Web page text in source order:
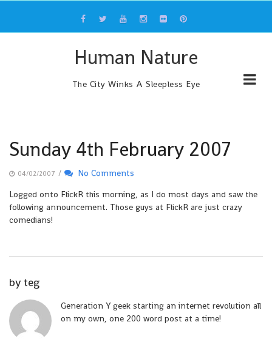
content
Human Nature
The City Winks A Sleepless Eye
Sunday 4th February 2007
04/02/2007 /
No Comments
Logged onto FlickR this morning, as I do most days and saw the
following announcement. Those guys at FlickR are just crazy
comedians!
by teg
Generation Y geek starting an internet revolution all
on my own, one 200 word post at a time!